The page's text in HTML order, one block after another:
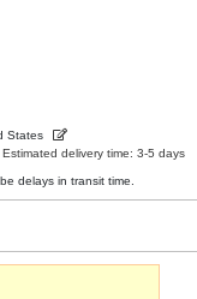
States
Estimated delivery time: 3-5 days
delays in transit time.